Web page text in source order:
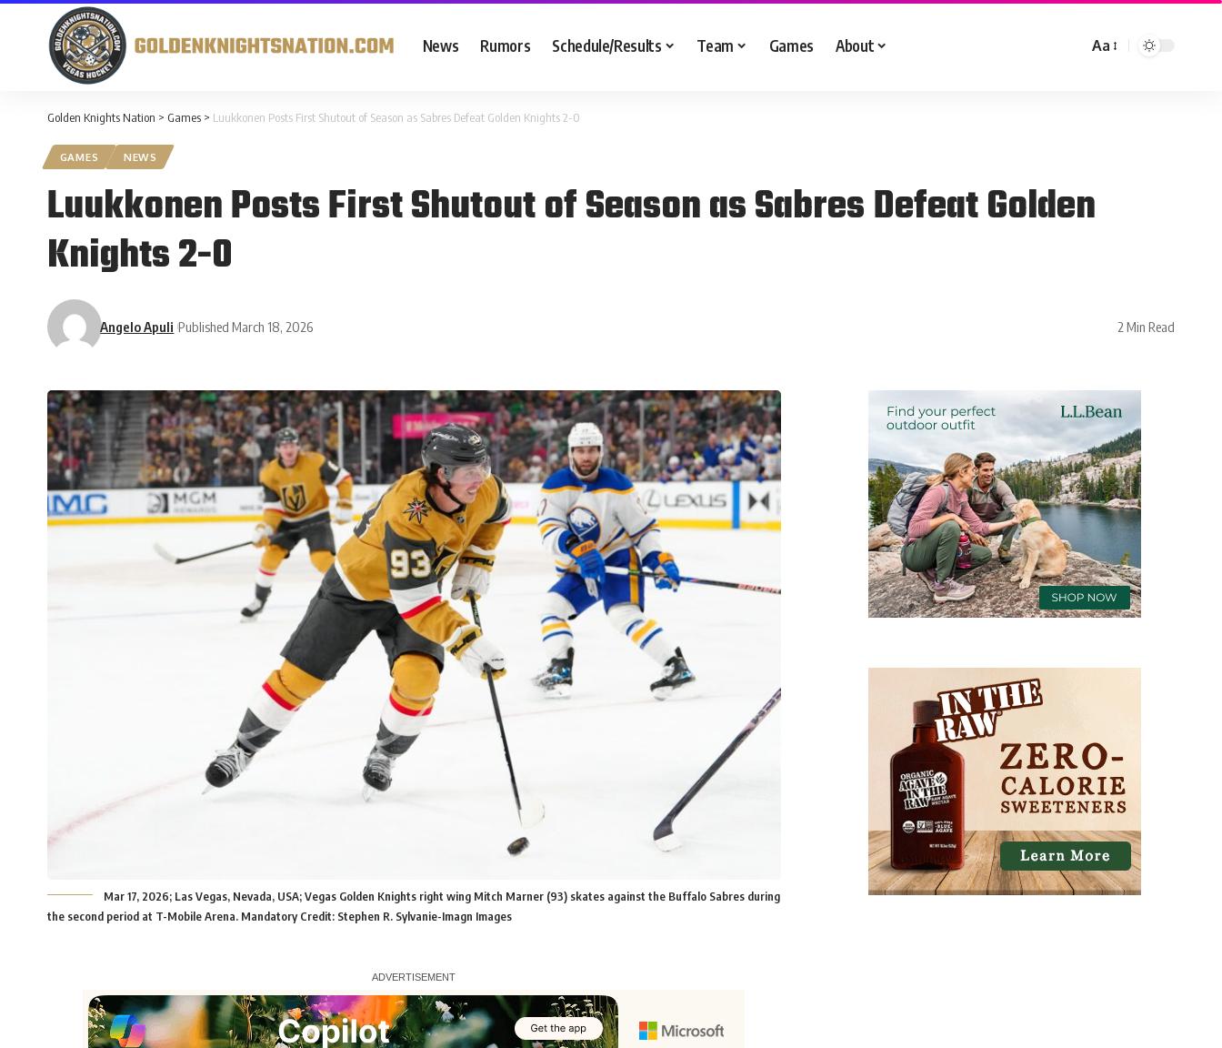
News Rumors Schedule/Results Team Games About Aa
Golden Knights Nation > Games > Luukkonen Posts First Shutout of Season as Sabres Defeat Golden Knights 2-0
GAMES NEWS
Luukkonen Posts First Shutout of Season as Sabres Defeat Golden
Knights 2-0
Angelo Apuli Published March 18, 2026 2 Min Read
Mar 17, 2026; Las Vegas, Nevada, USA; Vegas Golden Knights right wing Mitch Marner (93) skates against the Buffalo Sabres during
the second period at T-Mobile Arena. Mandatory Credit: Stephen R. Sylvanie-Imagn Images